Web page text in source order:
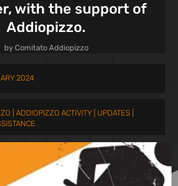
with the support of
Addiopizzo.
by Comitato Addiopizzo
2024
ADDIOPIZZO ACTIVITY| UPDATES|